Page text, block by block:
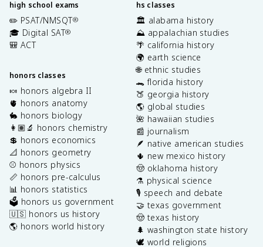
high school exams
✏️ PSAT/NMSQT®
🎓 Digital SAT®
🎒 ACT
honors classes
🍬 honors algebra II
🫀 honors anatomy
🐇 honors biology
👩🏽‍🔬 honors chemistry
💲 honors economics
📐 honors geometry
⚾️ honors physics
📏 honors pre-calculus
📊 honors statistics
🗳️ honors us government
🇺🇸 honors us history
🌎 honors world history
hs classes
🏛️ alabama history
⛰️ appalachian studies
🌴 california history
🌍 earth science
🌐 ethnic studies
🐊 florida history
🍑 georgia history
🌎 global studies
🌺 hawaiian studies
📰 journalism
🪶 native american studies
🌵 new mexico history
🤠 oklahoma history
⚗️ physical science
🎙️ speech and debate
🤝 texas government
🤠 texas history
🌲 washington state history
🕊️ world religions